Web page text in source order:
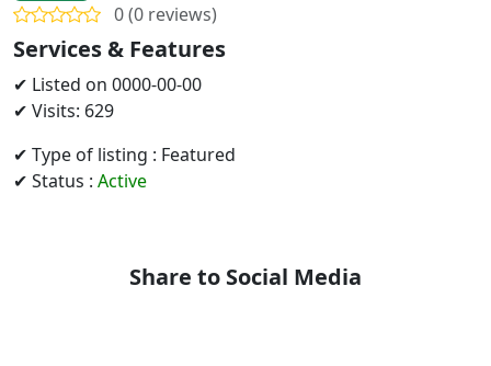
0 (0 reviews)
Services & Features
✔ Listed on 0000-00-00
✔ Visits: 629
✔ Type of listing : Featured
✔ Status : Active
Share to Social Media